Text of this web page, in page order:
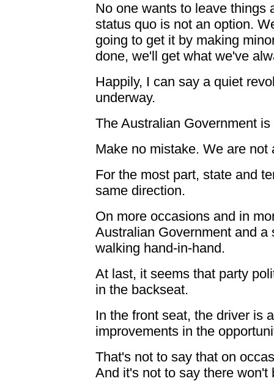
No one wants to leave things
status quo is not an option.
going to get it by making
done, we'll get what we've
Happily, I can say a quiet
underway.
The Australian Government
Make no mistake. We are not
For the most part, state and
same direction.
On more occasions and in
Australian Government and
walking hand-in-hand.
At last, it seems that party
in the backseat.
In the front seat, the driver is
improvements in the
That's not to say that on
And it's not to say there